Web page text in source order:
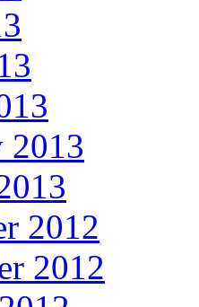
2013
2012
2012